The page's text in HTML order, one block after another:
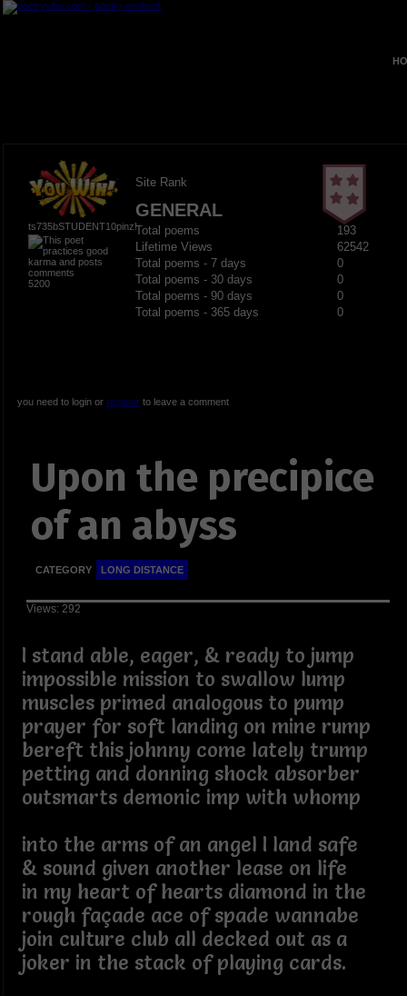
ts735bSTUDENT10pinz!
5200
Site Rank
GENERAL
Total poems
193
Lifetime Views
62542
Total poems - 7 days
0
Total poems - 30 days
0
Total poems - 90 days
0
Total poems - 365 days
0
you need to login or registerto leave a comment
Upon the precipice
of an abyss
CATEGORY LONG DISTANCE
Views: 292
I stand able, eager, & ready to jump
impossible mission to swallow lump
muscles primed analogous to pump
prayer for soft landing on mine rump
bereft this johnny come lately trump
petting and donning shock absorber
outsmarts demonic imp with whomp
into the arms of an angel I land safe
& sound given another lease on life
in my heart of hearts diamond in the
rough façade ace of spade wannabe
join culture club all decked out as a
joker in the stack of playing cards.